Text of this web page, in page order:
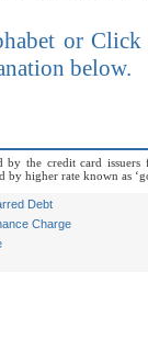
or
below.
by the credit card
higher rate known as
Debt
Charge